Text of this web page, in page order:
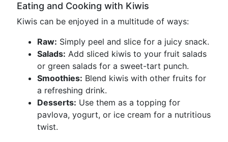
Eating and Cooking with Kiwis
Kiwis can be enjoyed in a multitude of ways:
Raw: Simply peel and slice for a juicy snack.
Salads: Add sliced kiwis to your fruit salads
or green salads for a sweet-tart punch.
Smoothies: Blend kiwis with other fruits for
a refreshing drink.
Desserts: Use them as a topping for
pavlova, yogurt, or ice cream for a nutritious
twist.